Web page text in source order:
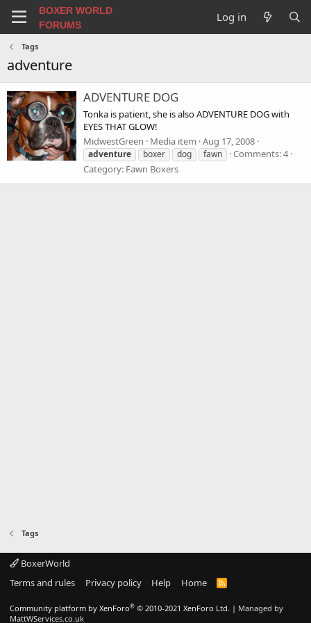
BOXER WORLD
FORUMS
Log in
Tags
adventure
ADVENTURE DOG
Tonka is patient, she is also ADVENTURE DOG with
EYES THAT GLOW!
MidwestGreen
Media item Aug 17, 2008
adventure boxer dog fawn
Comments: 4
Category: Fawn Boxers
Tags
BoxerWorld
Terms and rules
Privacy policy Help Home
R
S
Community platform by XenForo® © 2010-2021 XenForo Ltd. | Managed by
MattWServices.co.uk